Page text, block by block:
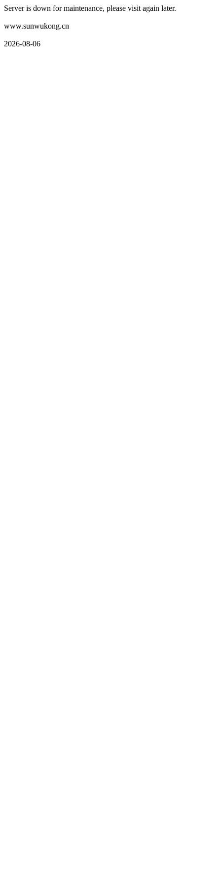
Server is down for maintenance, please visit again later.
www.sunwukong.cn
2026-08-06